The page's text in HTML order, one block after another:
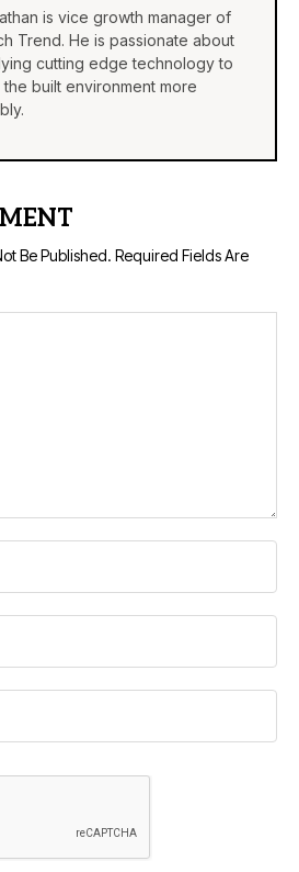
is vice growth manager of
Trend. He is passionate about
cutting edge technology to
built environment more
Be Published. Required Fields Are